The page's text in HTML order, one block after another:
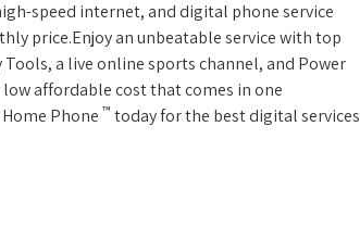
speed internet, and digital phone service
price.Enjoy an unbeatable service with top
Tools, a live online sports channel, and Power
affordable cost that comes in one
Phone ™ today for the best digital services